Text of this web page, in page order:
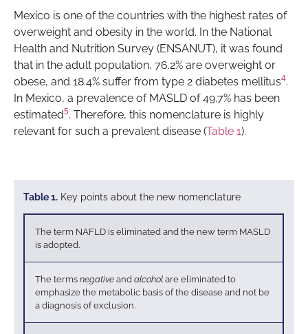
Mexico is one of the countries with the highest rates of
overweight and obesity in the world. In the National
Health and Nutrition Survey (ENSANUT), it was found
that in the adult population, 76.2% are overweight or
obese, and 18.4% suffer from type 2 diabetes mellitus4.
In Mexico, a prevalence of MASLD of 49.7% has been
estimated5. Therefore, this nomenclature is highly
relevant for such a prevalent disease (Table 1).
Table 1. Key points about the new nomenclature
The term NAFLD is eliminated and the new term MASLD
is adopted.
The termsnegative andalcohol are eliminated to
emphasize the metabolic basis of the disease and not be
a diagnosis of exclusion.